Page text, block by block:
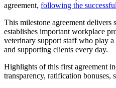
agreement, following the
This milestone agreement
establishes important workplace
veterinary support staff who play
and supporting clients every day.
Highlights of this first agreement
transparency, ratification bonuses,